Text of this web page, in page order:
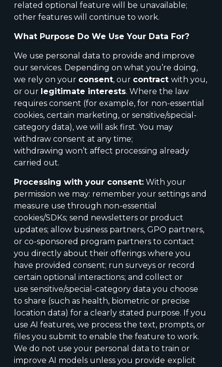
related optional feature will be unavailable;
other features will continue to work.
What Purpose Do We Use Your Data For?
We use personal data to provide and improve
our services. Depending on what you’re doing,
we rely on your consent, our contract with you,
or our legitimate interests. Where the law
requires consent (for example, for non-essential
cookies, certain marketing, or sensitive/special-
category data), we will ask first. You may
withdraw consent at any time;
withdrawing won’t affect processing already
carried out.
Processing with your consent: With your
permission we may: remember your settings and
measure use through non-essential
cookies/SDKs; send newsletters or product
updates; allow business partners, GPO partners,
or co-sponsored program partners to contact
you directly about their offerings where you
have provided consent; run surveys or record
certain optional interactions; and collect or
use sensitive/special-category data you choose
to share (such as health, biometric or precise
location data) for a clearly stated purpose. If you
use AI features, we process the text, prompts, or
files you submit to enable the feature to work.
We do not use your personal data to train or
improve AI models unless you provide explicit